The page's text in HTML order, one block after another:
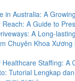
in Australia: A
Reach: A Guide to
A Long-
Chuyên Khoa
Staffing: A
Tutorial Lengkap